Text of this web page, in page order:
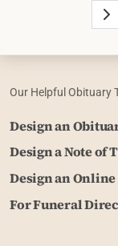
Our Helpful Obituary
Design an
Design a Note of
Design an
For Funeral